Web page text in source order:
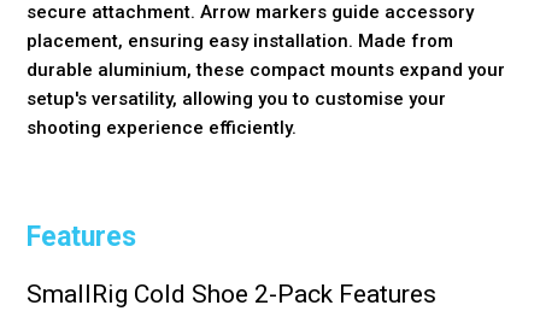
secure attachment. Arrow markers guide accessory
placement, ensuring easy installation. Made from
durable aluminium, these compact mounts expand your
setup's versatility, allowing you to customise your
shooting experience efficiently.
Features
SmallRig Cold Shoe 2-Pack Features